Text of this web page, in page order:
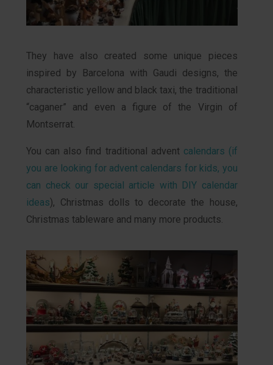
They have also created some unique pieces
inspired by Barcelona with Gaudi designs, the
characteristic yellow and black taxi, the traditional
“caganer” and even a figure of the Virgin of
Montserrat.
You can also find traditional advent calendars (if
you are looking for advent calendars for kids, you
can check our special article with DIY calendar
ideas), Christmas dolls to decorate the house,
Christmas tableware and many more products.